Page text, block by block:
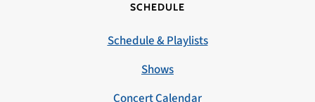
SCHEDULE
Schedule & Playlists
Shows
Concert Calendar